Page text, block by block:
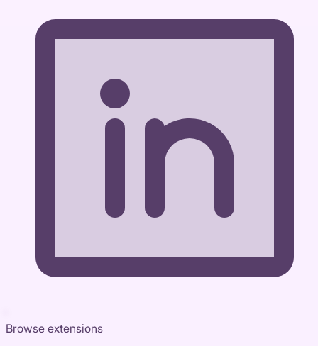
Browse extensions